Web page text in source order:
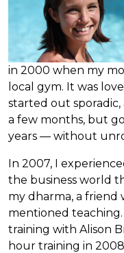
in 2000 when my
local gym. It was
started out
a few months, but
years — without
In 2007, I
the business world
my dharma, a friend
mentioned
training with Alison
hour training in